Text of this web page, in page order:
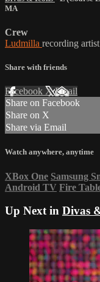
MA
Crew
Ludmilla recording
Share with friends
Facebook XEmail
Share on Facebook
Share on X
Share via Email
Watch anywhere, anytime
XBox One Samsung
Android TV Fire
Up Next in Divas